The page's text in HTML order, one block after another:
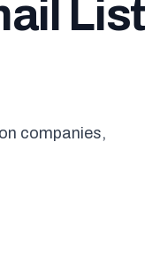
List
companies,